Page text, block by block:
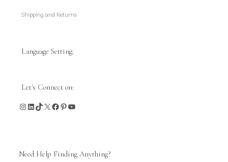
Shipping and Returns
Language Setting:
Let's Connect on:
Instagram
LinkedIn
TikTok
X Facebook
Pinterest
YouTube
Need Help Finding Anything?